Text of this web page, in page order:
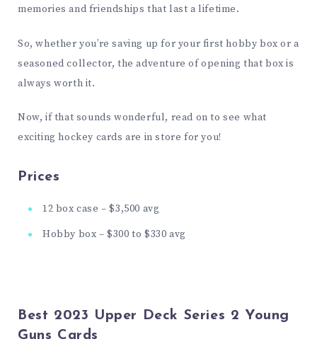
memories and friendships that last a lifetime.
So, whether you’re saving up for your first hobby box or a
seasoned collector, the adventure of opening that box is
always worth it.
Now, if that sounds wonderful, read on to see what
exciting hockey cards are in store for you!
Prices
12 box case – $3,500 avg
Hobby box – $300 to $330 avg
Best 2023 Upper Deck Series 2 Young
Guns Cards